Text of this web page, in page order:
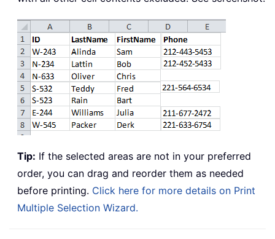
Tip: If the selected areas are not in your preferred
order, you can drag and reorder them as needed
before printing. Click here for more details on Print
Multiple Selection Wizard.